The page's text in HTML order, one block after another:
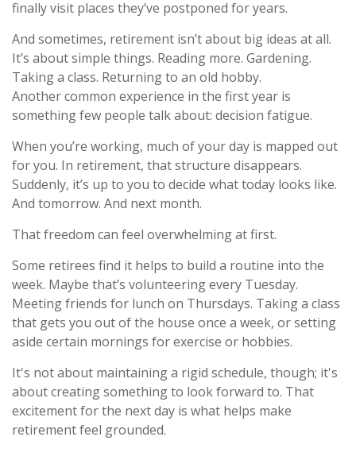
finally visit places they’ve postponed for years.
And sometimes, retirement isn’t about big ideas at all.
It’s about simple things. Reading more. Gardening.
Taking a class. Returning to an old hobby.
Another common experience in the first year is
something few people talk about: decision fatigue.
When you’re working, much of your day is mapped out
for you. In retirement, that structure disappears.
Suddenly, it’s up to you to decide what today looks like.
And tomorrow. And next month.
That freedom can feel overwhelming at first.
Some retirees find it helps to build a routine into the
week. Maybe that’s volunteering every Tuesday.
Meeting friends for lunch on Thursdays. Taking a class
that gets you out of the house once a week, or setting
aside certain mornings for exercise or hobbies.
It's not about maintaining a rigid schedule, though; it's
about creating something to look forward to. That
excitement for the next day is what helps make
retirement feel grounded.